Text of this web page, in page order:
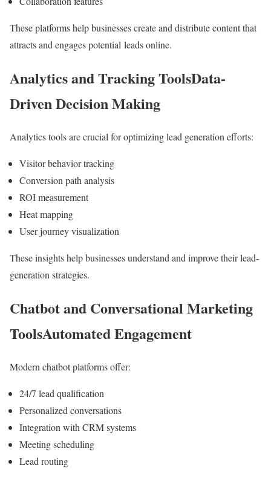
These platforms help businesses create and distribute content that
attracts and engages potential leads online.
Analytics and Tracking ToolsData-
Driven Decision Making
Analytics tools are crucial for optimizing lead generation efforts:
Visitor behavior tracking
Conversion path analysis
ROI measurement
Heat mapping
User journey visualization
These insights help businesses understand and improve their lead-
generation strategies.
Chatbot and Conversational Marketing
ToolsAutomated Engagement
Modern chatbot platforms offer:
24/7 lead qualification
Personalized conversations
Integration with CRM systems
Meeting scheduling
Lead routing